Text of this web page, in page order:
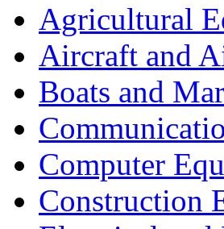
Agricultural
Aircraft and
Boats and
Computer
Construction